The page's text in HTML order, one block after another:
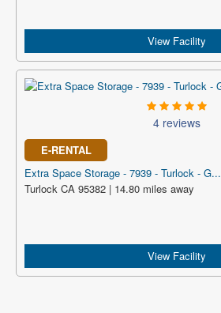
View Facility
4 reviews
E-RENTAL
Extra Space Storage - 7939 - Turlock - G...
Turlock CA 95382 | 14.80 miles away
View Facility